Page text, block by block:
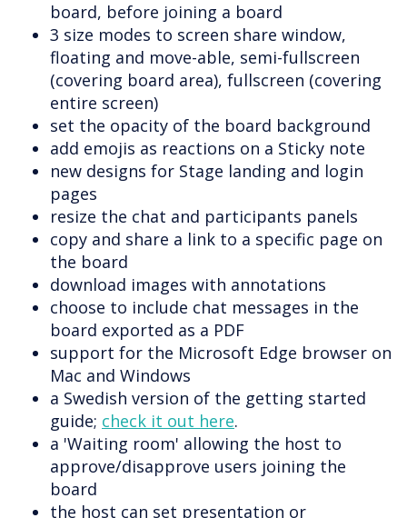
board, before joining a board
3 size modes to screen share window,
floating and move-able, semi-fullscreen
(covering board area), fullscreen (covering
entire screen)
set the opacity of the board background
add emojis as reactions on a Sticky note
new designs for Stage landing and login
pages
resize the chat and participants panels
copy and share a link to a specific page on
the board
download images with annotations
choose to include chat messages in the
board exported as a PDF
support for the Microsoft Edge browser on
Mac and Windows
a Swedish version of the getting started
guide; check it out here.
a 'Waiting room' allowing the host to
approve/disapprove users joining the
board
the host can set presentation or